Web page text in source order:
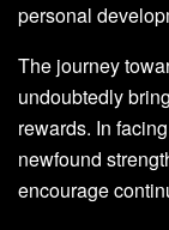
personal
The journey
undoubtedly
rewards. In
newfound
encourage